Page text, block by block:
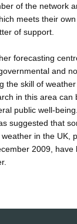
of the network
meets their
of support.
forecasting
and
the skill of
in this area can
public well-
suggested that
in the UK,
2009, have